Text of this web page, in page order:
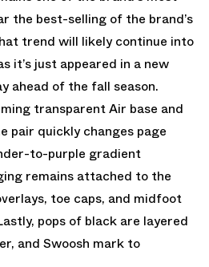
the best-selling of the brand’s
trend will likely continue into
it’s just appeared in a new
ahead of the fall season.
transparent Air base and
pair quickly changes page
to-purple gradient
remains attached to the
toe caps, and midfoot
pops of black are layered
and Swoosh mark to